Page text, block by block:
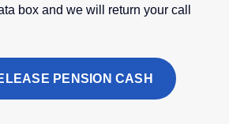
box and we will return your call
PENSION CASH